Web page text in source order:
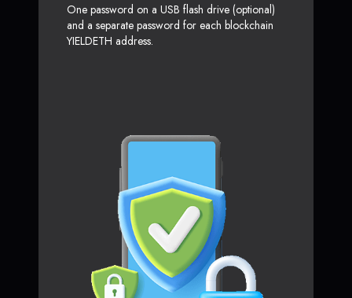
One password on a USB flash drive (optional)
and a separate password for each blockchain
YIELDETH address.